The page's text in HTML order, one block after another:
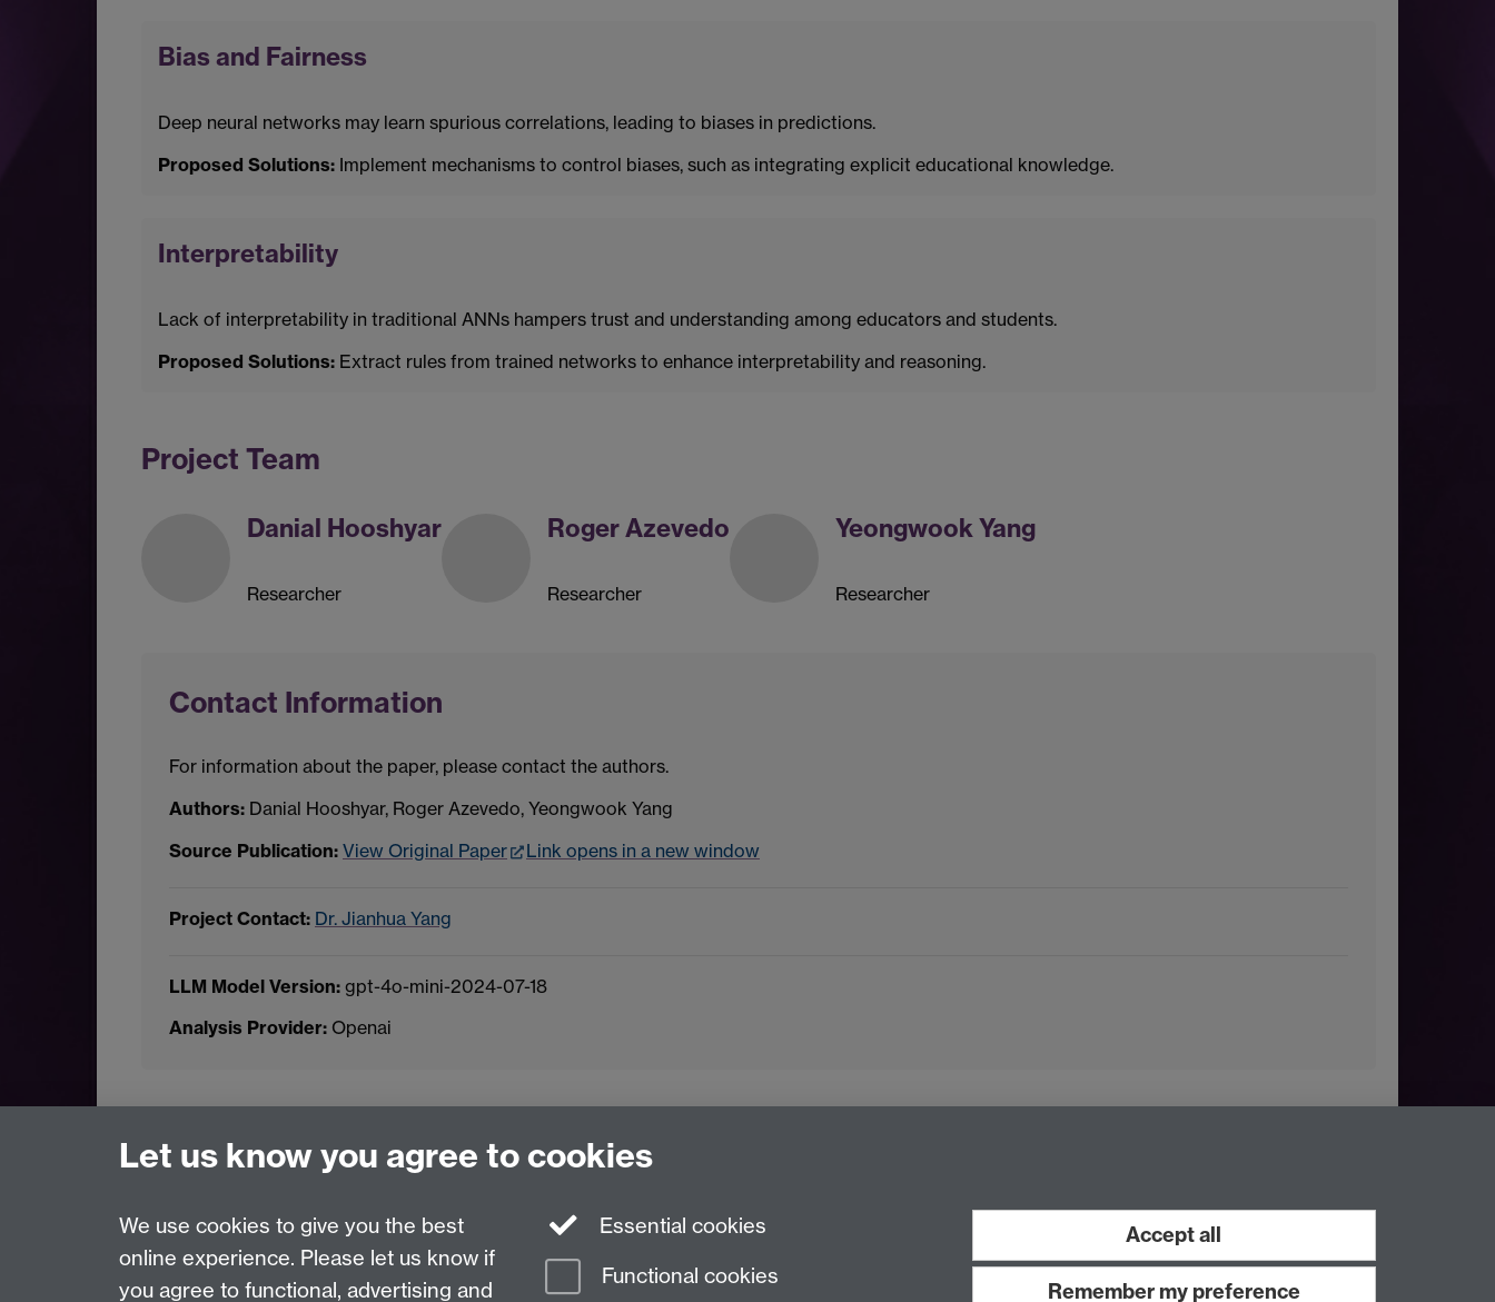
Bias and Fairness
Deep neural networks may learn spurious correlations, leading to biases in predictions.
Proposed Solutions: Implement mechanisms to control biases, such as integrating explicit educational knowledge.
Interpretability
Lack of interpretability in traditional ANNs hampers trust and understanding among educators and students.
Proposed Solutions: Extract rules from trained networks to enhance interpretability and reasoning.
Project Team
Danial Hooshyar
Researcher
Roger Azevedo
Researcher
Yeongwook Yang
Researcher
Contact Information
For information about the paper, please contact the authors.
Authors: Danial Hooshyar, Roger Azevedo, Yeongwook Yang
Source Publication: View Original Paper Link opens in a new window
Project Contact: Dr. Jianhua Yang
LLM Model Version: gpt-4o-mini-2024-07-18
Analysis Provider: Openai
Last revised: Sun 20 Jul 2025
Let us know you agree to cookies
We use cookies to give you the best
online experience. Please let us know if
you agree to functional, advertising and
Essential cookies
Functional cookies
Accept all
Remember my preference